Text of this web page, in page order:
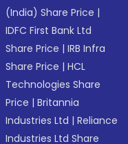
(India) Share Price |
IDFC First Bank Ltd
Share Price |IRB Infra
Share Price |HCL
Technologies Share
Price |Britannia
Industries Ltd |Reliance
Industries Ltd Share